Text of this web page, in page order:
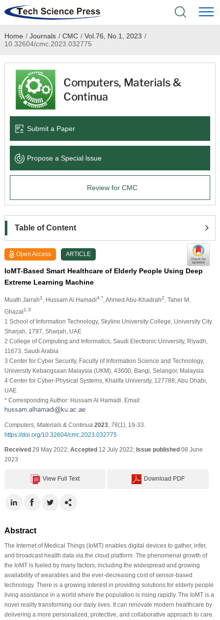
Home
Academic Journals
Books & Monographs
Language Service
News & Announcements
Home / Journals / CMC / Vol.76, No.1, 2023 /
10.32604/cmc.2023.032775
Submit a Paper
Propose a Special lssue
Review for CMC
Table of Content
Open Access ARTICLE
IoMT-Based Smart Healthcare of Elderly People Using Deep
Extreme Learning Machine
Muath Jarrah1 , Hussam Al Hamadi4,* , Ahmed Abu-Khadrah2
, Taher M.
Ghazal1,3
1 School of Information Technology, Skyline University College, University City
Sharjah, 1797, Sharjah, UAE
2 College of Computing and Informatics, Saudi Electronic University, Riyadh,
11673, Saudi Arabia
3 Center for Cyber Security, Faculty of Information Science and Technology,
University Kebangsaan Malaysia (UKM), 43600, Bangi, Selangor, Malaysia
4 Center for Cyber-Physical Systems, Khalifa University, 127788, Abu Dhabi,
UAE
* Corresponding Author: Hussam Al Hamadi. Email:
Computers, Materials & Continua 2023, 76(1), 19-33.
https://doi.org/10.32604/cmc.2023.032775
Received29 May 2022; Accepted12 July 2022; Issue published08 June
2023
View Full Text Download PDF
Abstract
The Internet of Medical Things (IoMT) enables digital devices to gather, infer,
and broadcast health data via the cloud platform. The phenomenal growth of
the IoMT is fueled by many factors, including the widespread and growing
availability of wearables and the ever-decreasing cost of sensor-based
technology. There is a growing interest in providing solutions for elderly people
living assistance in a world where the population is rising rapidly. The IoMT is a
novel reality transforming our daily lives. It can renovate modern healthcare by
delivering a more personalized, protective, and collaborative approach to care.